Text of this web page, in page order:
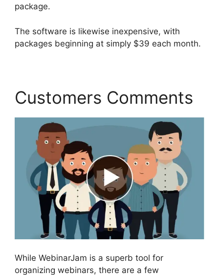
package.
The software is likewise inexpensive, with
packages beginning at simply $39 each month.
Customers Comments
While WebinarJam is a superb tool for
organizing webinars, there are a few